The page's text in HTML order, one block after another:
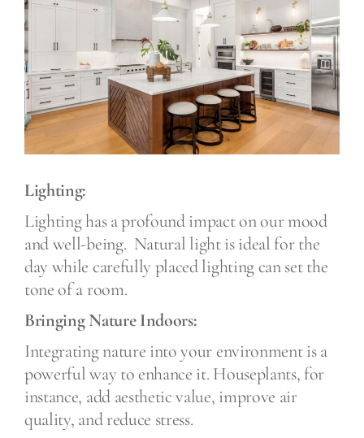
Lighting:
Lighting has a profound impact on our mood
and well-being. Natural light is ideal for the
day while carefully placed lighting can set the
tone of a room.
Bringing Nature Indoors:
Integrating nature into your environment is a
powerful way to enhance it. Houseplants, for
instance, add aesthetic value, improve air
quality, and reduce stress.